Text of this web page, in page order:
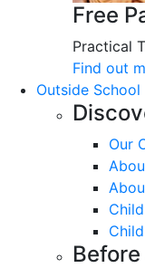
Free
Practical
Find out
Outside
Our